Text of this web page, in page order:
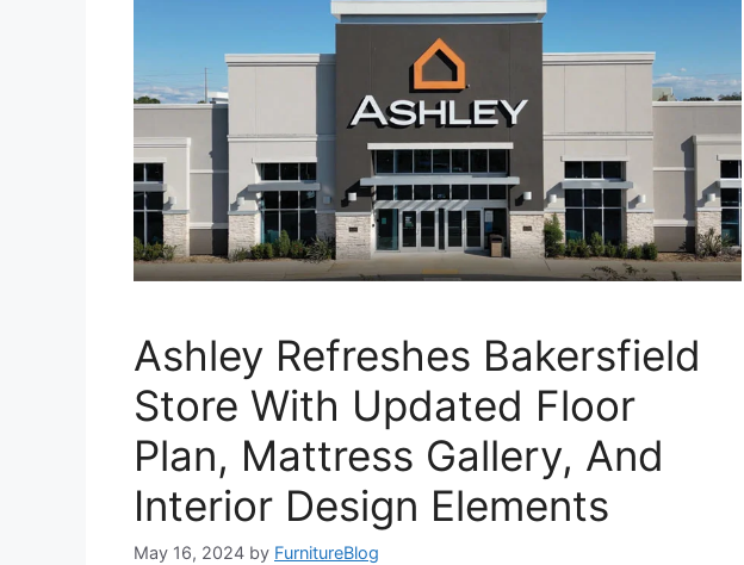
Ashley Refreshes Bakersfield
Store With Updated Floor
Plan, Mattress Gallery, And
Interior Design Elements
May 16, 2024 by FurnitureBlog